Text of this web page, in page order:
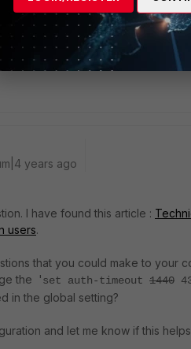
years ago
I have found this article :
users.
that you could make to your
the 'set auth-timeout 1440
in the global setting?
and let me know if this